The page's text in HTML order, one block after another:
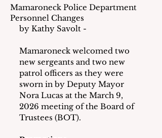
Mamaroneck Police Department
Personnel Changes
by Kathy Savolt -
Mamaroneck welcomed two
new sergeants and two new
patrol officers as they were
sworn in by Deputy Mayor
Nora Lucas at the March 9,
2026 meeting of the Board of
Trustees (BOT).